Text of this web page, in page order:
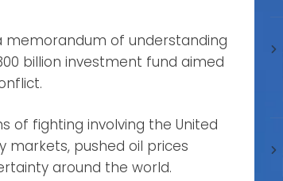
memorandum of understanding
billion investment fund aimed
of fighting involving the United
markets, pushed oil prices
around the world.